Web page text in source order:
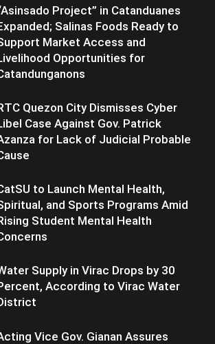
Project” in Catanduanes
Salinas Foods Ready to
Market Access and
Opportunities for
Quezon City Dismisses Cyber
Case Against Gov. Patrick
for Lack of Judicial Probable
to Launch Mental Health,
and Sports Programs Amid
Student Mental Health
Supply in Virac Drops by 30
According to Virac Water
Vice Gov. Gianan Assures